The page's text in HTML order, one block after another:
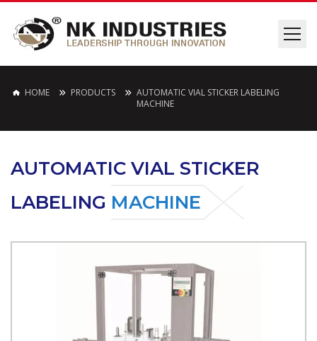
HOME PRODUCTS
AUTOMATIC VIAL STICKER LABELING
MACHINE
AUTOMATIC VIAL STICKER
LABELING MACHINE